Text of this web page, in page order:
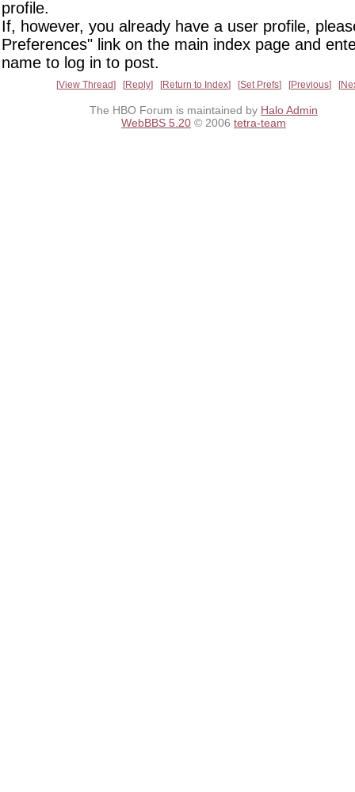
profile.
If, however, you already have a user profile,
Preferences" link on the main index page and
name to log in to post.
View Thread Reply Return to Index Set Prefs Previous
The HBO Forum is maintained by Halo Admin
WebBBS 5.20 © 2006 tetra-team